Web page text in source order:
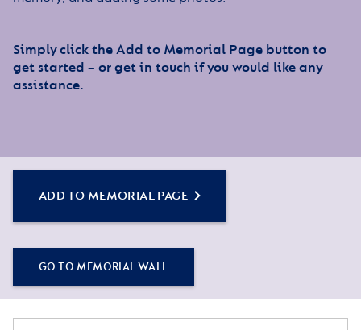
Simply click the Add to Memorial Page button to
get started – or get in touch if you would like any
assistance.
ADD TO MEMORIAL PAGE
GO TO MEMORIAL WALL